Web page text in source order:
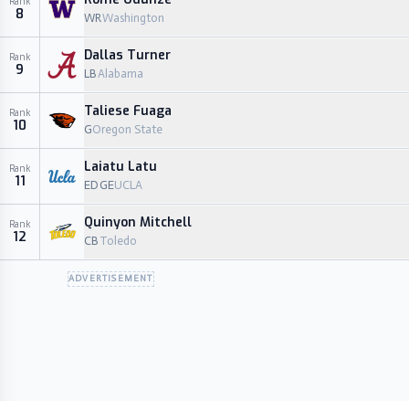
8 WRWashington
Rank
9
Dallas Turner
LBAlabama
Rank
10
Taliese Fuaga
GOregon State
Rank
11
Laiatu Latu
EDGEUCLA
Rank
12
Quinyon Mitchell
CB Toledo
ADVERTISEMENT